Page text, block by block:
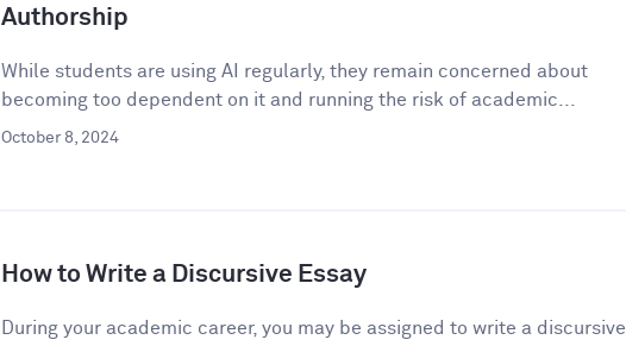
Authorship
While students are using AI regularly, they remain concerned about
becoming too dependent on it and running the risk of academic...
October 8, 2024
How to Write a Discursive Essay
During your academic career, you may be assigned to write a discursive